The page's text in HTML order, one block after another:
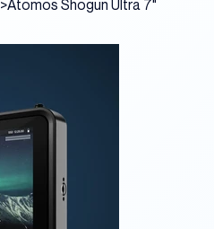
>Atomos Shogun Ultra 7"